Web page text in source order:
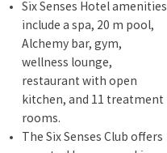
Six Senses Hotel amenities
include a spa, 20 m pool,
Alchemy bar, gym,
wellness lounge,
restaurant with open
kitchen, and 11 treatment
rooms.
The Six Senses Club offers